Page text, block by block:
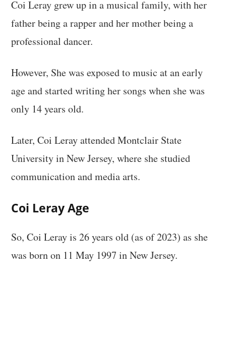
Coi Leray grew up in a musical family, with her
father being a rapper and her mother being a
professional dancer.
However, She was exposed to music at an early
age and started writing her songs when she was
only 14 years old.
Later, Coi Leray attended Montclair State
University in New Jersey, where she studied
communication and media arts.
Coi Leray Age
So, Coi Leray is 26 years old (as of 2023) as she
was born on 11 May 1997 in New Jersey.